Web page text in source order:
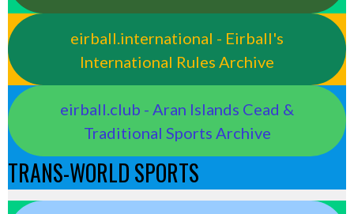
eirball.international - Eirball's
International Rules Archive
eirball.club - Aran Islands Cead &
Traditional Sports Archive
TRANS-WORLD SPORTS